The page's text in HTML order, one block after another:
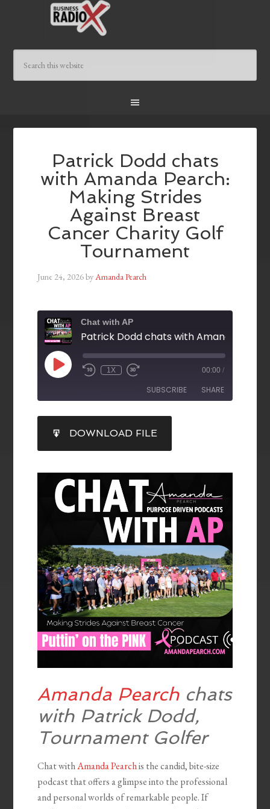
Patrick Dodd chats
with Amanda Pearch:
Making Strides
Against Breast
Cancer Charity Golf
Tournament
June 24, 2026byAmanda Pearch
Chat with AP
1X 00:00 /
SUBSCRIBE SHARE
RSS FEED
SHARE
LINK
EMBED
DOWNLOAD FILE
Amanda Pearch chats
with Patrick Dodd,
Tournament Golfer
Chat withAmanda Pearchis the candid, bite-size
podcast that offers a glimpse into the professional
and personal worlds of remarkable people. If